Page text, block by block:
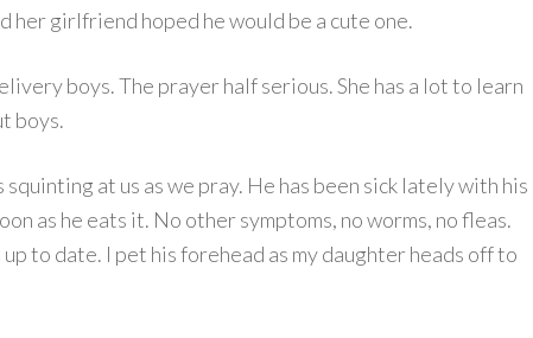
her girlfriend hoped he would be a cute one.
boys. The prayer half serious. She has a lot to learn
boys.
at us as we pray. He has been sick lately with his
as he eats it. No other symptoms, no worms, no fleas.
to date. I pet his forehead as my daughter heads off to